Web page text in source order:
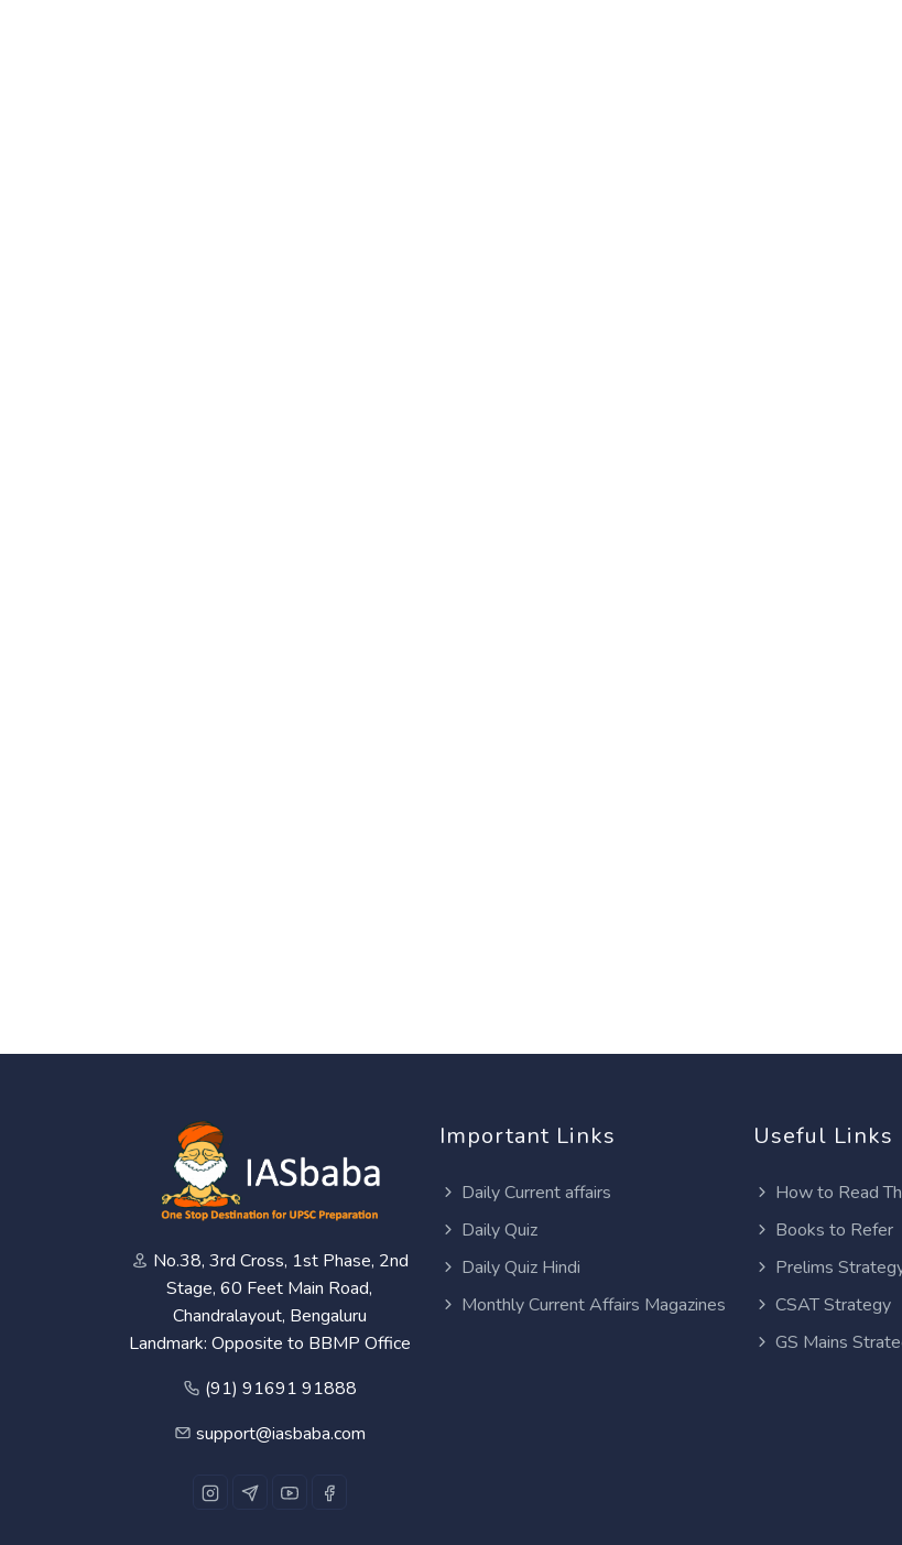
No.38, 3rd Cross, 1st Phase, 2nd
Stage, 60 Feet Main Road,
Chandralayout, Bengaluru
Landmark: Opposite to BBMP Office
(91) 91691 91888
support@iasbaba.com
Important Links
Daily Current affairs
Daily Quiz
Daily Quiz Hindi
Monthly Current Affairs Magazines
Useful Links
How to Read
Books to Refer
Prelims
CSAT Strategy
GS Mains